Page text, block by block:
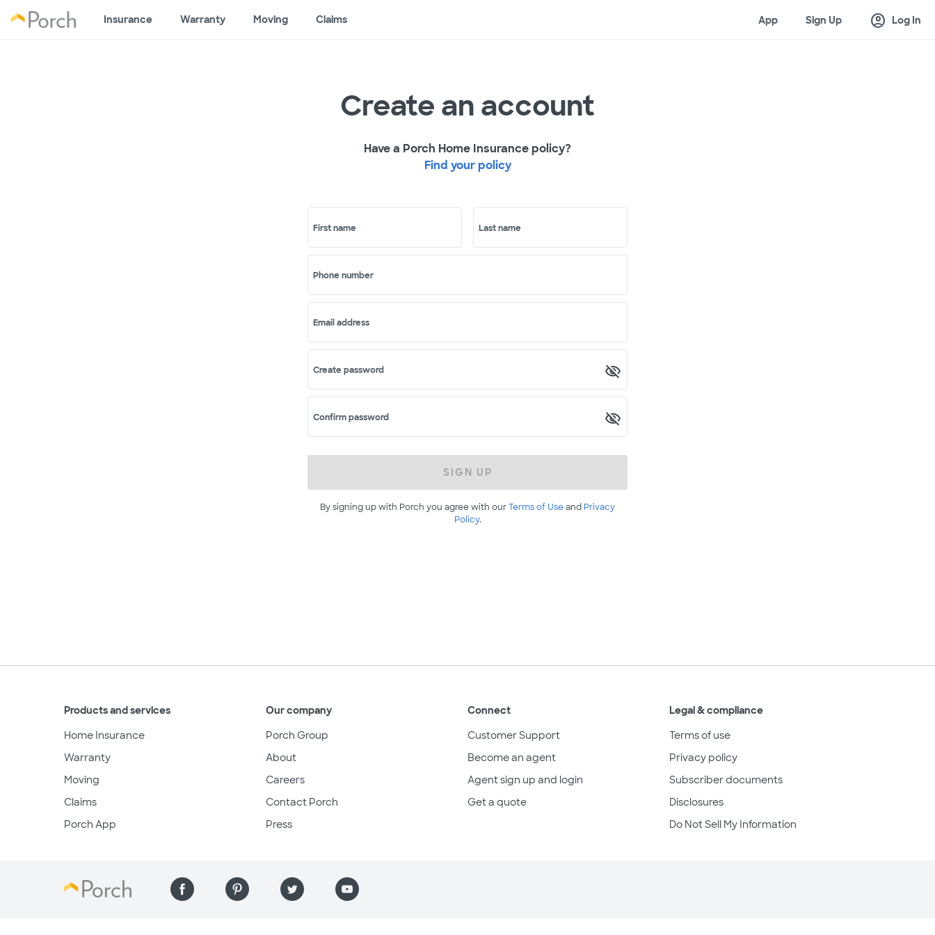
Insurance Warranty Moving Claims App Sign Up account_circle Log In
Create an account
Have a Porch Home Insurance policy?
Find your policy
First name Last name
Phone number
Email address
Create password
Confirm password
SIGN UP
By signing up with Porch you agree with ourTerms of Useand Privacy
Policy.
Products and services
Home Insurance
Warranty
Moving
Claims
Porch App
Our company
Porch Group
About
Careers
Contact Porch
Press
Connect
Customer Support
Become an agent
Agent sign up and login
Get a quote
Legal & compliance
Terms of use
Privacy policy
Subscriber documents
Disclosures
Do Not Sell My Information